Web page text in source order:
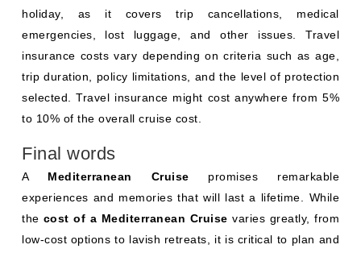
holiday, as it covers trip cancellations, medical
emergencies, lost luggage, and other issues. Travel
insurance costs vary depending on criteria such as age,
trip duration, policy limitations, and the level of protection
selected. Travel insurance might cost anywhere from 5%
to 10% of the overall cruise cost.
Final words
A Mediterranean Cruise promises remarkable
experiences and memories that will last a lifetime. While
the cost of a Mediterranean Cruise varies greatly, from
low-cost options to lavish retreats, it is critical to plan and